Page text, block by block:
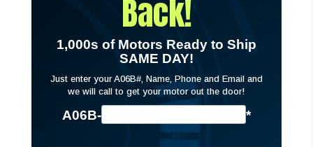
Back!
1,000s of Motors Ready to Ship
SAME DAY!
Just enter your A06B#, Name, Phone and Email and
we will call to get your motor out the door!
A06B- *